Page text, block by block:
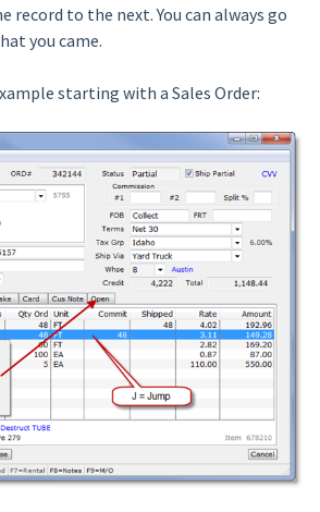
record to the next. You can always go
you came.
starting with a Sales Order: